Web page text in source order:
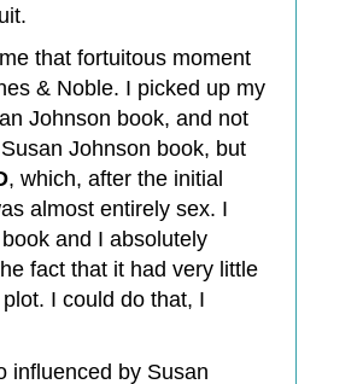
that fortuitous moment
& Noble. I picked up my
Johnson book, and not
Johnson book, but
, which, after the initial
almost entirely sex. I
book and I absolutely
fact that it had very little
I could do that, I
influenced by Susan